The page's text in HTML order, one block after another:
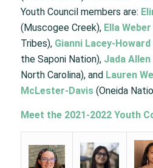
Youth Council members are:
(Muscogee Creek),Ella Weber
Tribes), Gianni Lacey-Howard
the Saponi Nation), Jada Allen
North Carolina), and Lauren
McLester-Davis (Oneida
Meet the 2021-2022 Youth